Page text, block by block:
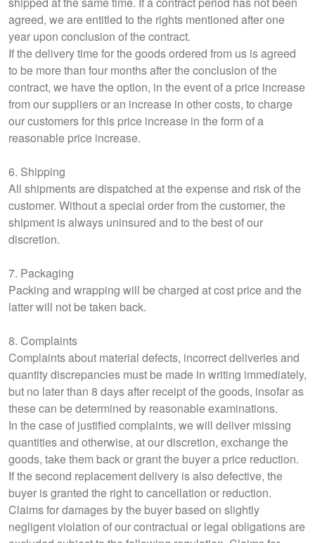
agreed, we are entitled to the rights mentioned after one
year upon conclusion of the contract.
If the delivery time for the goods ordered from us is agreed
to be more than four months after the conclusion of the
contract, we have the option, in the event of a price increase
from our suppliers or an increase in other costs, to charge
our customers for this price increase in the form of a
reasonable price increase.
6. Shipping
All shipments are dispatched at the expense and risk of the
customer. Without a special order from the customer, the
shipment is always uninsured and to the best of our
discretion.
7. Packaging
Packing and wrapping will be charged at cost price and the
latter will not be taken back.
8. Complaints
Complaints about material defects, incorrect deliveries and
quantity discrepancies must be made in writing immediately,
but no later than 8 days after receipt of the goods, insofar as
these can be determined by reasonable examinations.
In the case of justified complaints, we will deliver missing
quantities and otherwise, at our discretion, exchange the
goods, take them back or grant the buyer a price reduction.
If the second replacement delivery is also defective, the
buyer is granted the right to cancellation or reduction.
Claims for damages by the buyer based on slightly
negligent violation of our contractual or legal obligations are